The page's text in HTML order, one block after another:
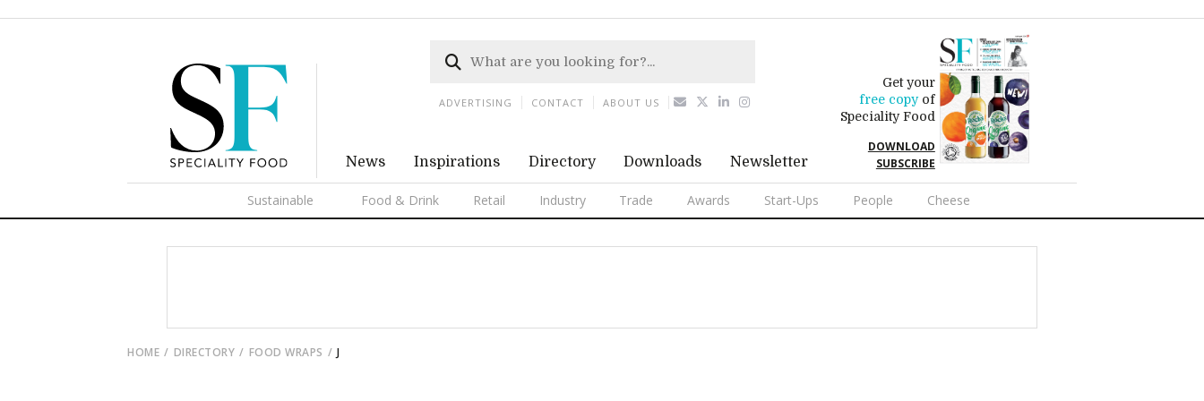
News Inspirations Directory Downloads Newsletter
Get your
free copyof
Speciality Food
DOWNLOAD
SUBSCRIBE
Sustainable Food & Drink Retail Industry Trade Awards Start-Ups People Cheese
ADVERTISING CONTACT ABOUT US
HOME DIRECTORY FOOD WRAPS J